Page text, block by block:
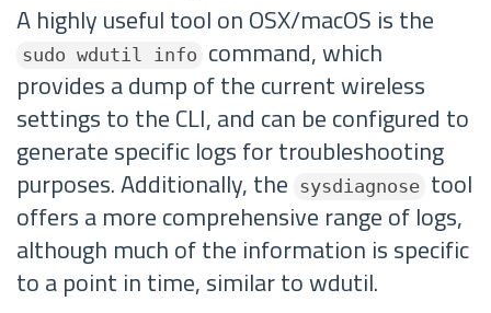
A highly useful tool on OSX/macOS is the
sudo wdutil info
command, which
provides a dump of the current wireless
settings to the CLI, and can be configured to
generate specific logs for troubleshooting
purposes. Additionally, the
sysdiagnose tool
offers a more comprehensive range of logs,
although much of the information is specific
to a point in time, similar to wdutil.